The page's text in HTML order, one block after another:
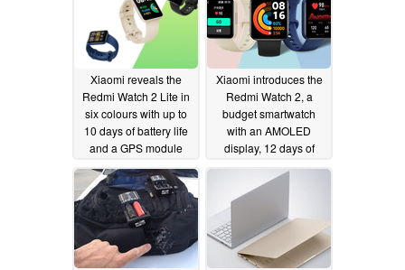
Xiaomi reveals the
Redmi Watch 2 Lite in
six colours with up to
10 days of battery life
and a GPS module
10/31/2021
Xiaomi introduces the
Redmi Watch 2, a
budget smartwatch
with an AMOLED
display, 12 days of
battery life and a SpO2
sensor10/28/2021